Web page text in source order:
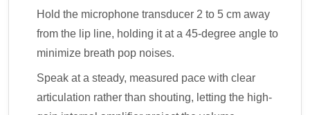
Hold the microphone transducer 2 to 5 cm away
from the lip line, holding it at a 45-degree angle to
minimize breath pop noises.
Speak at a steady, measured pace with clear
articulation rather than shouting, letting the high-